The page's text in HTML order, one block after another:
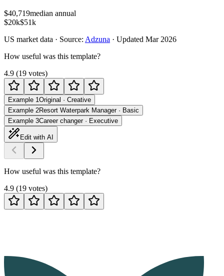
$40,719median annual
$20k$51k
US market data · Source: Adzuna · Updated Mar 2026
How useful was this template?
4.9 (19 votes)
Example 1Original · Creative
Example 2Resort Waterpark Manager· Basic
Example 3Career changer· Executive
Edit with AI
How useful was this template?
4.9 (19 votes)